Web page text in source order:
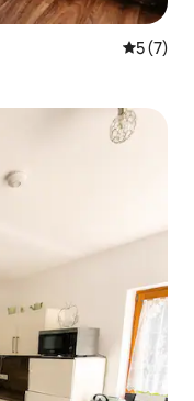
5 out of
5 (7)